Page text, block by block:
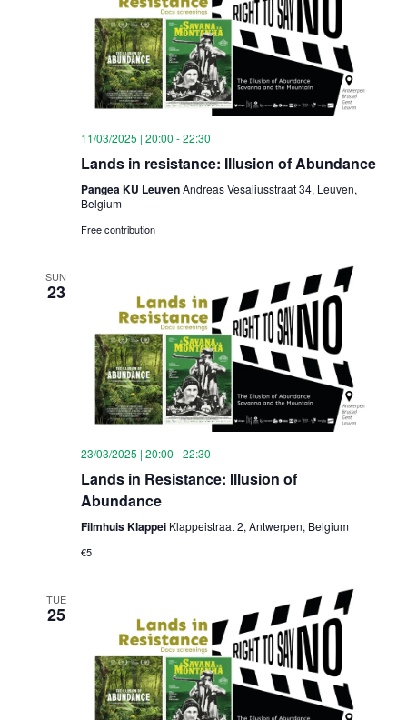
11/03/2025 | 20:00 -22:30
Lands in resistance: Illusion of Abundance
Pangea KU LeuvenAndreas Vesaliusstraat 34, Leuven,
Belgium
Free contribution
SUN
23
23/03/2025 | 20:00 -22:30
Lands in Resistance: Illusion of
Abundance
Filmhuis Klappei Klappeistraat 2, Antwerpen, Belgium
€5
TUE
25